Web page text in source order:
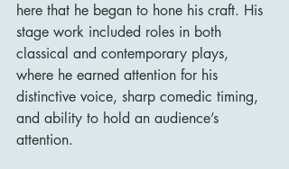
here that he began to hone his craft. His
stage work included roles in both
classical and contemporary plays,
where he earned attention for his
distinctive voice, sharp comedic timing,
and ability to hold an audience’s
attention.